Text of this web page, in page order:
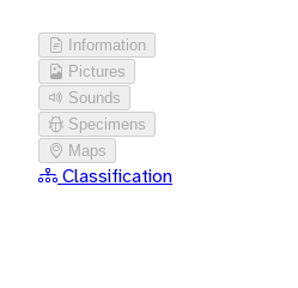
Information
Pictures
Sounds
Specimens
Maps
Classification